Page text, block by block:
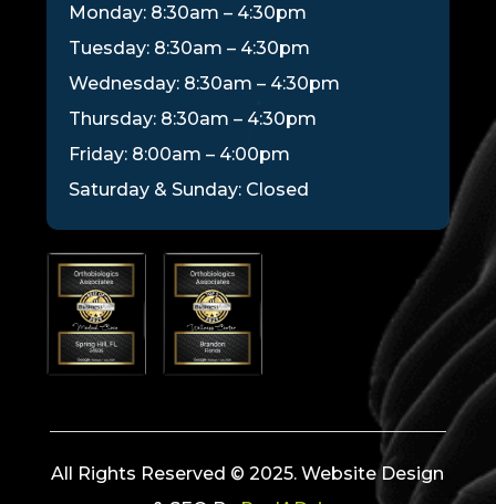
Monday: 8:30am – 4:30pm
Tuesday: 8:30am – 4:30pm
Wednesday: 8:30am – 4:30pm
Thursday: 8:30am – 4:30pm
Friday: 8:00am – 4:00pm
Saturday & Sunday: Closed
All Rights Reserved © 2025. Website Design